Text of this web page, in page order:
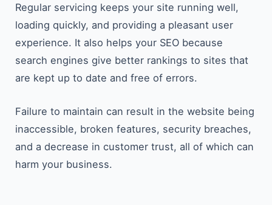
Regular servicing keeps your site running well,
loading quickly, and providing a pleasant user
experience. It also helps your SEO because
search engines give better rankings to sites that
are kept up to date and free of errors.
Failure to maintain can result in the website being
inaccessible, broken features, security breaches,
and a decrease in customer trust, all of which can
harm your ​‍​‌‍​‍‌​‍​‌‍​‍‌business.